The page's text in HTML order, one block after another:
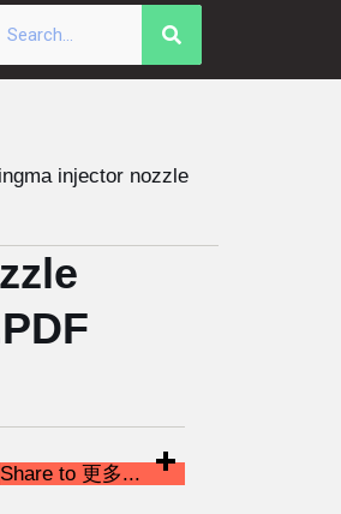
injector nozzle
Share to 更多...